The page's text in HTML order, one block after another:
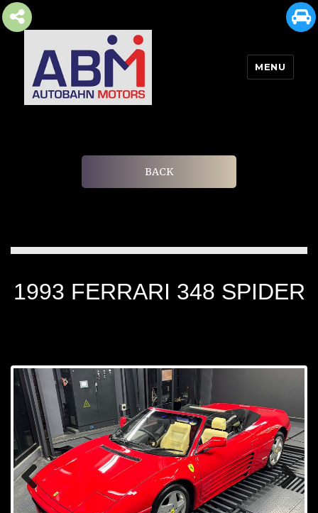
MENU
BACK
1993 FERRARI 348 SPIDER
Prev
Next